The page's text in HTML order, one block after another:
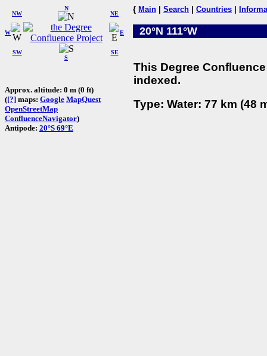
W
NW
N
NE
SW
S
SE
E
Approx. altitude: 0 m (0 ft)
([?] maps: Google MapQuest
OpenStreetMap
ConfluenceNavigator)
Antipode: 20°S 69°E
{ Main Search Countries
20°N 111°W
This Degree
indexed.
Type: Water: 77 km (48